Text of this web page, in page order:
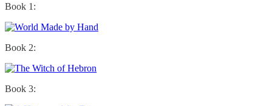
Book 1:
Book 2:
Book 3: